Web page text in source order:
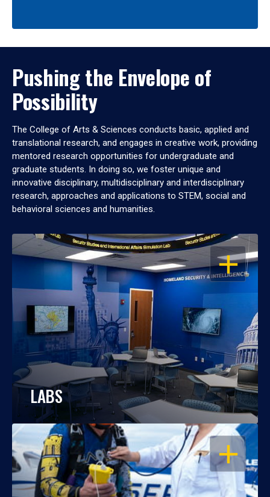
Pushing the Envelope of
Possibility
The College of Arts & Sciences conducts basic, applied and
translational research, and engages in creative work, providing
mentored research opportunities for undergraduate and
graduate students. In doing so, we foster unique and
innovative disciplinary, multidisciplinary and interdisciplinary
research, approaches and applications to STEM, social and
behavioral sciences and humanities.
OPEN
LABS
OPEN